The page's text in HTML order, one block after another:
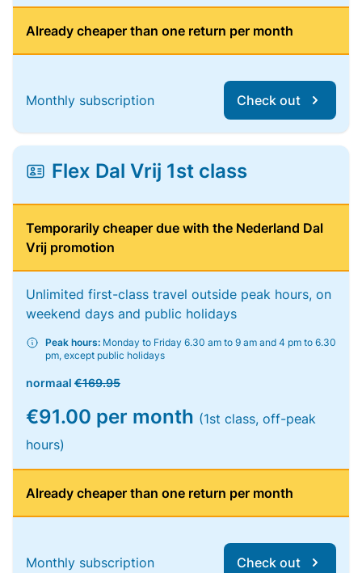
Already cheaper than one return per month
Monthly subscription Check out
Flex Dal Vrij 1st class
Temporarily cheaper due with the Nederland Dal
Vrij promotion
Unlimited first-class travel outside peak hours, on
weekend days and public holidays
Peak hours: Monday to Friday 6.30 am to 9 am and 4 pm to 6.30
pm, except public holidays
normaal €169.95
€91.00 per month (1st class, off-peak
hours)
Already cheaper than one return per month
Monthly subscription Check out